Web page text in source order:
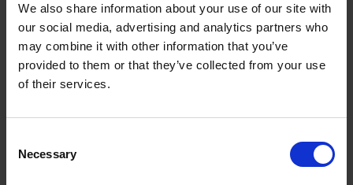
We also share information about your use of our site with
our social media, advertising and analytics partners who
may combine it with other information that you’ve
provided to them or that they’ve collected from your use
of their services.
Selection
Necessary
Add to basket
Visit Before You Die